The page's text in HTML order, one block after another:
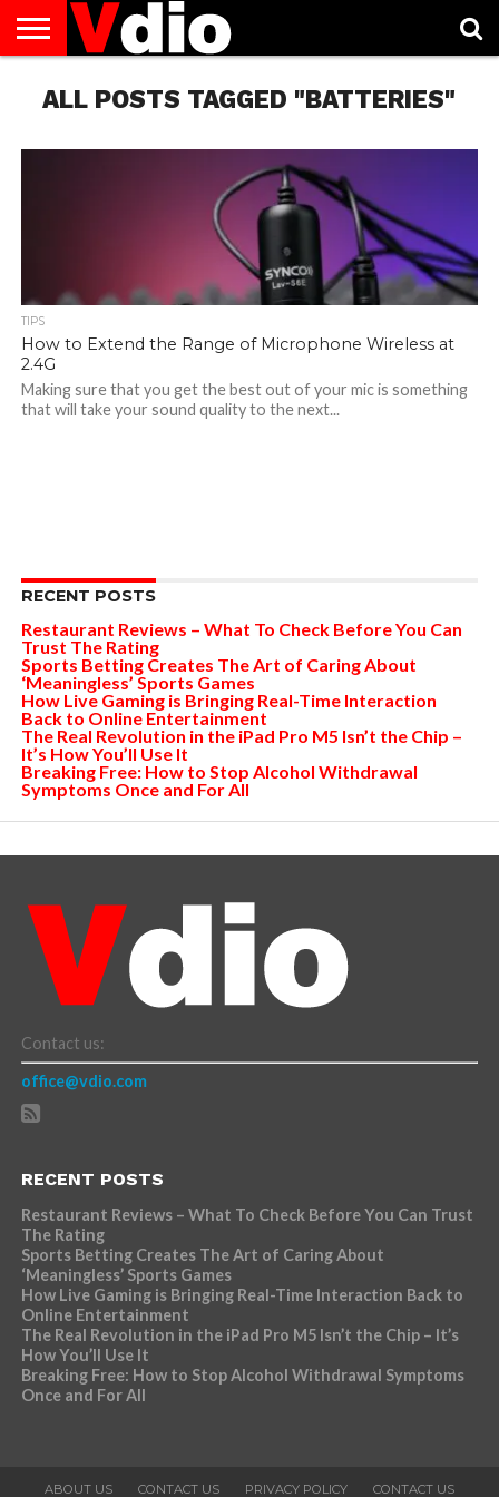
US
AUGUST
NATIONAL
CAPITAL
CITIES
CONTACT
US
DECEMBER
NATIONAL
JANUARY
NATIONAL
NATIONAL
FLAG
NOVEMBER
NATIONAL
OCTOBER
NATIONAL
PRIVACY
POLICY
TERMS
OF
TODAY IS
NATIONAL
ALL POSTS TAGGED "BATTERIES"
TIPS
How to Extend the Range of Microphone Wireless at
2.4G
Making sure that you get the best out of your mic is something
that will take your sound quality to the next...
RECENT POSTS
Restaurant Reviews – What To Check Before You Can
Trust The Rating
Sports Betting Creates The Art of Caring About
‘Meaningless’ Sports Games
How Live Gaming is Bringing Real-Time Interaction
Back to Online Entertainment
The Real Revolution in the iPad Pro M5 Isn’t the Chip –
It’s How You’ll Use It
Breaking Free: How to Stop Alcohol Withdrawal
Symptoms Once and For All
Contact us:
office@vdio.com
RECENT POSTS
Restaurant Reviews – What To Check Before You Can Trust
The Rating
Sports Betting Creates The Art of Caring About
‘Meaningless’ Sports Games
How Live Gaming is Bringing Real-Time Interaction Back to
Online Entertainment
The Real Revolution in the iPad Pro M5 Isn’t the Chip – It’s
How You’ll Use It
Breaking Free: How to Stop Alcohol Withdrawal Symptoms
Once and For All
ABOUT US CONTACT US PRIVACY POLICY CONTACT US